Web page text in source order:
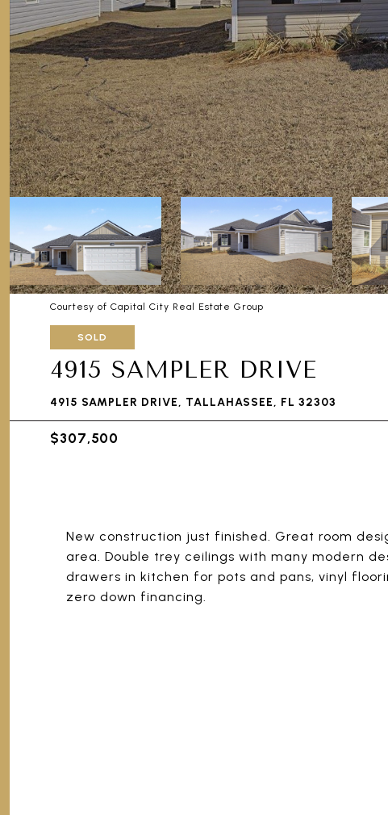
Courtesy of Capital City Real Estate Group
SOLD
4915 SAMPLER DRIVE
4915 SAMPLER DRIVE, TALLAHASSEE, FL 32303
$307,500
New construction just finished. Great room
area. Double trey ceilings with many modern
drawers in kitchen for pots and pans, vinyl
zero down financing.